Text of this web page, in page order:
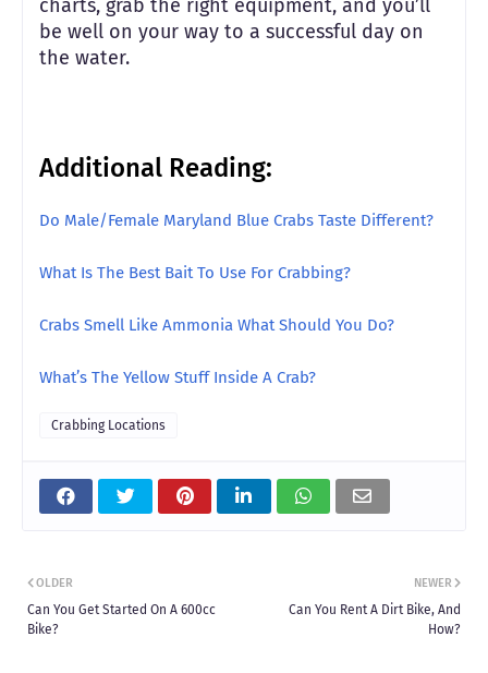
charts, grab the right equipment, and you’ll
be well on your way to a successful day on
the water.
Additional Reading:
Do Male/Female Maryland Blue Crabs Taste Different?
What Is The Best Bait To Use For Crabbing?
Crabs Smell Like Ammonia What Should You Do?
What’s The Yellow Stuff Inside A Crab?
Crabbing Locations
NEWER
Can You Rent A Dirt Bike, And
How?
OLDER
Can You Get Started On A 600cc
Bike?